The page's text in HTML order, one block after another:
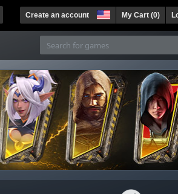
Create an account My Cart (0)